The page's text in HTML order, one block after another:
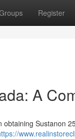
Register
A
Sustanon